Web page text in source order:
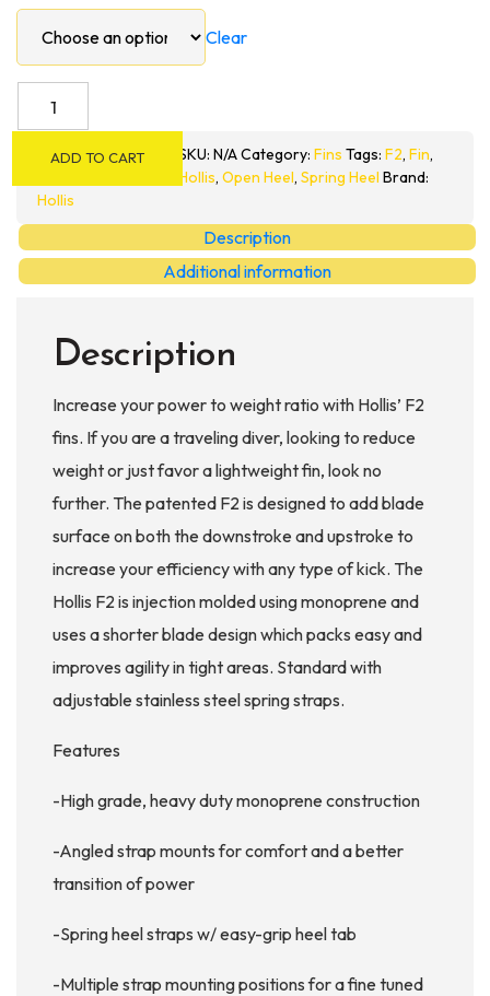
Clear
ADD TO CART SKU: N/ACategory: Fins Tags: F2, Fin,
Hollis, Open Heel, Spring Heel Brand:
Hollis
Description
Additional information
Description
Increase your power to weight ratio with Hollis’ F2
fins. If you are a traveling diver, looking to reduce
weight or just favor a lightweight fin, look no
further. The patented F2 is designed to add blade
surface on both the downstroke and upstroke to
increase your efficiency with any type of kick. The
Hollis F2 is injection molded using monoprene and
uses a shorter blade design which packs easy and
improves agility in tight areas. Standard with
adjustable stainless steel spring straps.
Features
-High grade, heavy duty monoprene construction
-Angled strap mounts for comfort and a better
transition of power
-Spring heel straps w/ easy-grip heel tab
-Multiple strap mounting positions for a fine tuned